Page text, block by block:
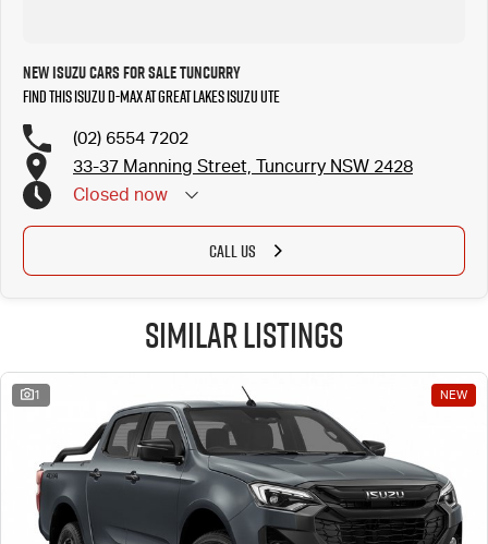
New Isuzu Cars for Sale Tuncurry
Find this Isuzu D-MAX at Great Lakes Isuzu UTE
(02) 6554 7202
33-37 Manning Street, Tuncurry NSW 2428
Closed now
CALL US
Similar Listings
1 NEW